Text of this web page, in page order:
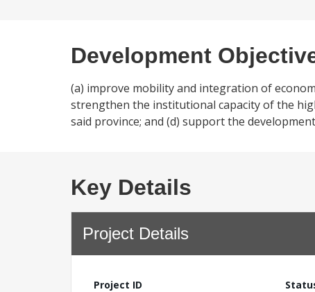
Development
(a) improve mobility and integration of
strengthen the institutional capacity of the
said province; and (d) support the
Key Details
Project Details
Project ID